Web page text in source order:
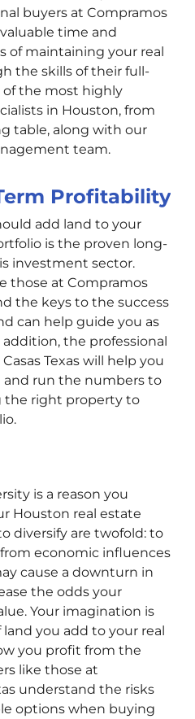
buyers at Compramos
valuable time and
of maintaining your real
the skills of their full-
of the most highly
in Houston, from
table, along with our
team.
Profitability
add land to your
is the proven long-
investment sector.
those at Compramos
the keys to the success
can help guide you as
the professional
Texas will help you
run the numbers to
the right property to
is a reason you
Houston real estate
diversify are twofold: to
economic influences
cause a downturn in
the odds your
Your imagination is
you add to your real
you profit from the
like those at
understand the risks
options when buying